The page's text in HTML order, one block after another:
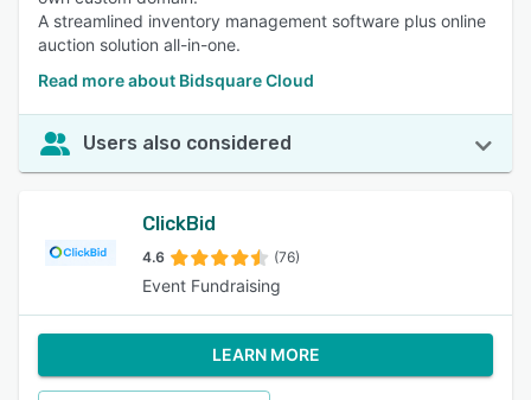
A streamlined inventory management software plus online
auction solution all-in-one.
Read more about Bidsquare Cloud
Users also considered
ClickBid
4.6 (76)
Event Fundraising
LEARN MORE